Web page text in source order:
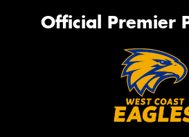
Official Premier